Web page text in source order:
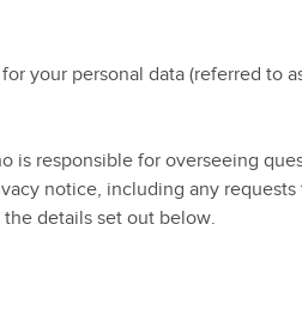
your personal data (referred to
is responsible for overseeing
notice, including any
details set out below.